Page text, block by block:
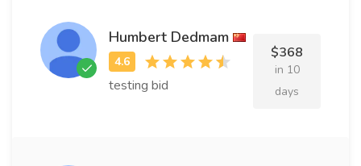
Humbert Dedmam
testing bid
$368
in 10
days